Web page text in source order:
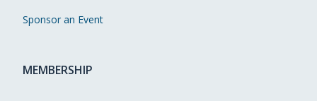
Sponsor an Event
MEMBERSHIP